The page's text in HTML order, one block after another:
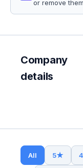
or remove
Company
details
All 5★ 4